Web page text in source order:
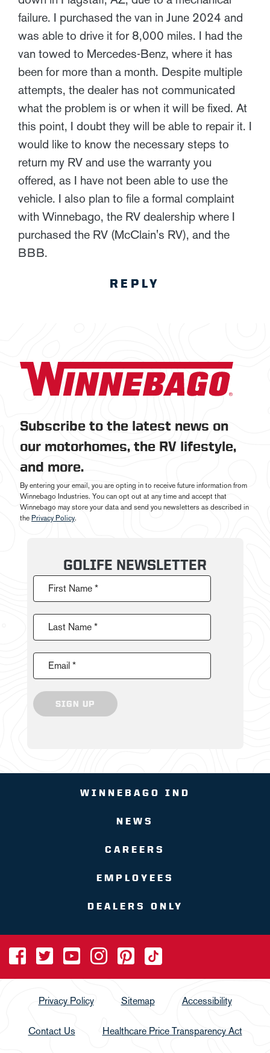
failure. I purchased the van in June 2024 and
was able to drive it for 8,000 miles. I had the
van towed to Mercedes-Benz, where it has
been for more than a month. Despite multiple
attempts, the dealer has not communicated
what the problem is or when it will be fixed. At
this point, I doubt they will be able to repair it. I
would like to know the necessary steps to
return my RV and use the warranty you
offered, as I have not been able to use the
vehicle. I also plan to file a formal complaint
with Winnebago, the RV dealership where I
purchased the RV (McClain's RV), and the
BBB.
REPLY
Subscribe to the latest news on
our motorhomes, the RV lifestyle,
and more.
By entering your email, you are opting in to receive future information from
Winnebago Industries. You can opt out at any time and accept that
Winnebago may store your data and send you newsletters as described in
the Privacy Policy.
GOLIFE NEWSLETTER
First Name *
Last Name *
Email *
SIGN UP
WINNEBAGO IND
NEWS
CAREERS
EMPLOYEES
DEALERS ONLY
Privacy Policy Sitemap Accessibility
Contact Us Healthcare Price Transparency Act